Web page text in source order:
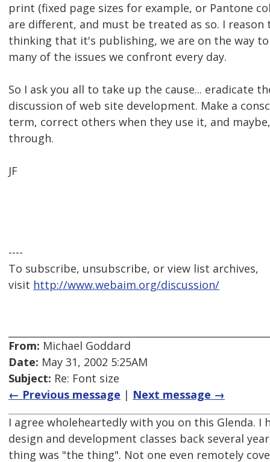
print (fixed page sizes for example, or Pantone
are different, and must be treated as so. I
thinking that it's publishing, we are on the way
many of the issues we confront every day.
So I ask you all to take up the cause... eradicate
discussion of web site development. Make a
term, correct others when they use it, and
through.
JF
----
To subscribe, unsubscribe, or view list archives,
visit http://www.webaim.org/discussion/
From: Michael Goddard
Date: May 31, 2002 5:25AM
Subject: Re: Font size
← Previous message | Next message →
I agree wholeheartedly with you on this Glenda. I
design and development classes back several
thing was "the thing". Not one even remotely